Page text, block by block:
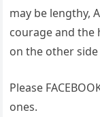
may be lengthy,
courage and the
on the other
Please
ones.